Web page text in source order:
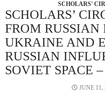
SCHOLARS'
SCHOLARS’
FROM RUSSIAN
UKRAINE AND
RUSSIAN
SOVIET SPACE
JUNE 11,